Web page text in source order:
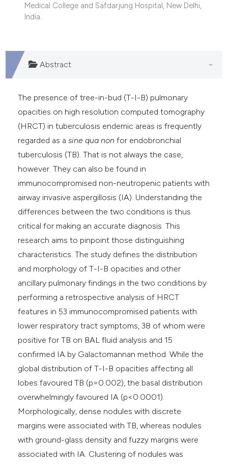
Medical College and Safdarjung Hospital, New Delhi,
India.
Abstract
The presence of tree-in-bud (T-I-B) pulmonary
opacities on high resolution computed tomography
(HRCT) in tuberculosis endemic areas is frequently
regarded as asine qua non for endobronchial
tuberculosis (TB). That is not always the case,
however. They can also be found in
immunocompromised non-neutropenic patients with
airway invasive aspergillosis (IA). Understanding the
differences between the two conditions is thus
critical for making an accurate diagnosis. This
research aims to pinpoint those distinguishing
characteristics. The study defines the distribution
and morphology of T-I-B opacities and other
ancillary pulmonary findings in the two conditions by
performing a retrospective analysis of HRCT
features in 53 immunocompromised patients with
lower respiratory tract symptoms, 38 of whom were
positive for TB on BAL fluid analysis and 15
confirmed IA by Galactomannan method. While the
global distribution of T-I-B opacities affecting all
lobes favoured TB (p=0.002), the basal distribution
overwhelmingly favoured IA (p<0.0001).
Morphologically, dense nodules with discrete
margins were associated with TB, whereas nodules
with ground-glass density and fuzzy margins were
associated with IA. Clustering of nodules was